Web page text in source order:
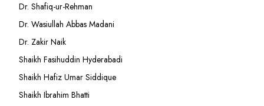
Dr. Shafiq-ur-Rehman
Dr. Wasiullah Abbas Madani
Dr. Zakir Naik
Shaikh Fasihuddin Hyderabadi
Shaikh Hafiz Umar Siddique
Shaikh Ibrahim Bhatti